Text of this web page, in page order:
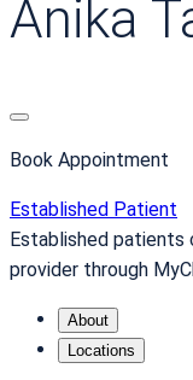
Anika
Book Appointment
Established Patient
Established patients
provider through
About
Locations